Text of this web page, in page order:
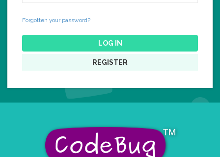
Forgotten your password?
LOG IN
REGISTER